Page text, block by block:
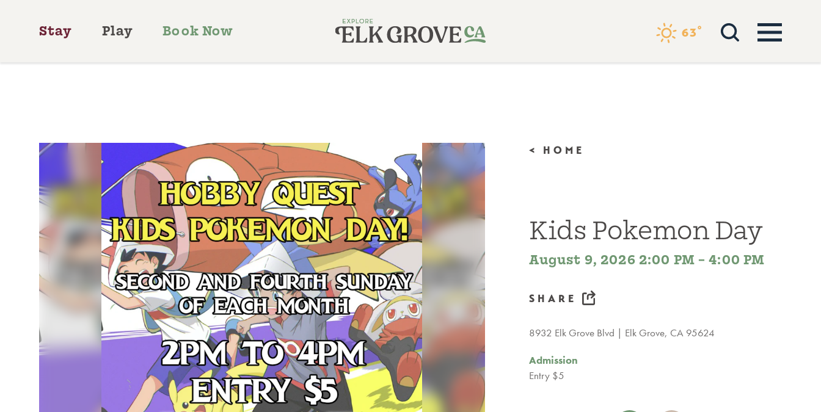
Skip to content
Stay Play Book Now 63°
< HOME
Kids Pokemon Day
August 9, 2026 2:00 PM – 4:00 PM
SHARE
8932 Elk Grove Blvd Elk Grove, CA 95624
Admission
Entry $5